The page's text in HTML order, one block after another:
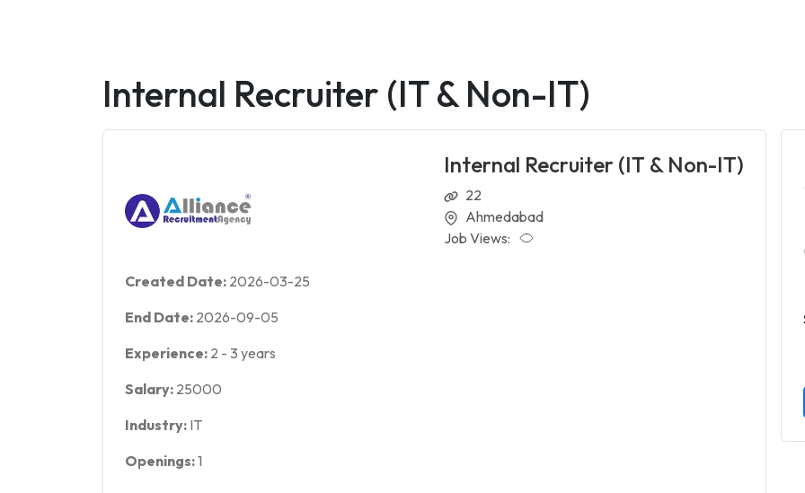
Internal Recruiter (IT & Non-IT)
Internal Recruiter (IT & Non-IT)
22
Ahmedabad
Job Views:
Created Date: 2026-03-25
End Date: 2026-09-05
Experience: 2 - 3 years
Salary: 25000
Industry: IT
Openings:1